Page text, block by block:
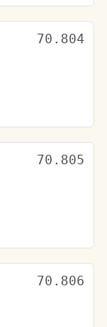
70.804
70.805
70.806